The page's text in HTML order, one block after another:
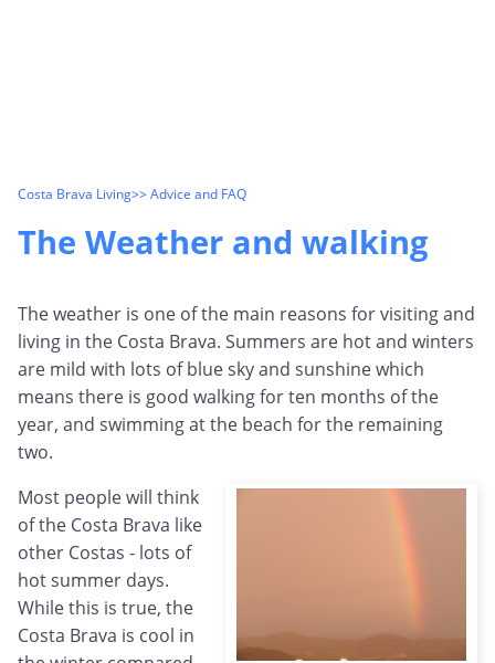
Costa Brava Living>> Advice and FAQ
The Weather and walking
The weather is one of the main reasons for visiting and
living in the Costa Brava. Summers are hot and winters
are mild with lots of blue sky and sunshine which
means there is good walking for ten months of the
year, and swimming at the beach for the remaining
two.
Most people will think
of the Costa Brava like
other Costas - lots of
hot summer days.
While this is true, the
Costa Brava is cool in